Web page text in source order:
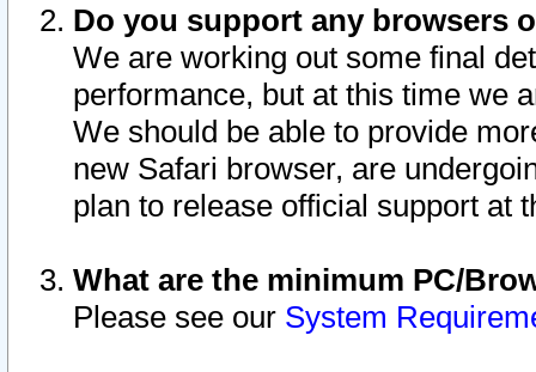
Do you support any browsers
We are working out some final
performance, but at this time we
We should be able to provide
new Safari browser, are
plan to release official support at
What are the minimum PC/
Please see our System